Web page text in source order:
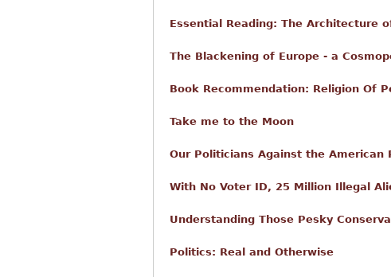
Essential Reading: The Architecture
The Blackening of Europe - a
Book Recommendation: Religion Of
Take me to the Moon
Our Politicians Against the American
With No Voter ID, 25 Million Illegal
Understanding Those Pesky
Politics: Real and Otherwise